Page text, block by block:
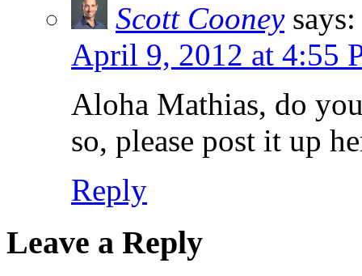
Scott Cooney says:
April 9, 2012 at 4:55
Aloha Mathias, do
so, please post it up
Reply
Leave a Reply